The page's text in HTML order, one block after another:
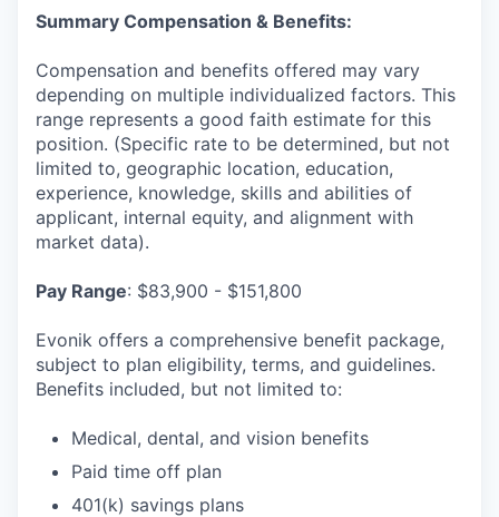
Summary Compensation & Benefits:
Compensation and benefits offered may vary
depending on multiple individualized factors. This
range represents a good faith estimate for this
position. (Specific rate to be determined, but not
limited to, geographic location, education,
experience, knowledge, skills and abilities of
applicant, internal equity, and alignment with
market data).
Pay Range: $83,900 - $151,800
Evonik offers a comprehensive benefit package,
subject to plan eligibility, terms, and guidelines.
Benefits included, but not limited to:
Medical, dental, and vision benefits
Paid time off plan
401(k) savings plans